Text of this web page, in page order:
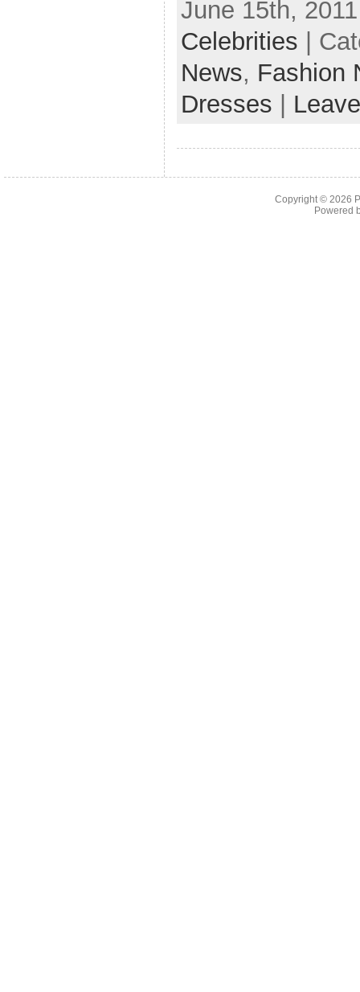
June 15th,
Celebrities |
News, Fashion
Dresses
Copyright © 2026
Powered